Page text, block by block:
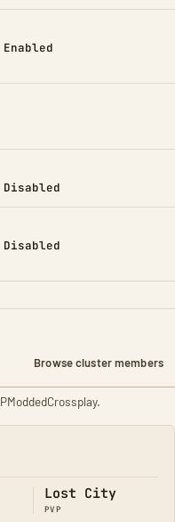
Enabled
TO
Disabled
Disabled
Browse cluster members
Lost City
PVP